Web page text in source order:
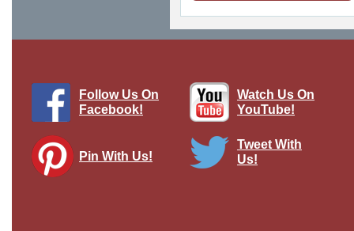
Follow Us On
Facebook!
Watch Us On
YouTube!
Pin With Us!
Tweet With
Us!